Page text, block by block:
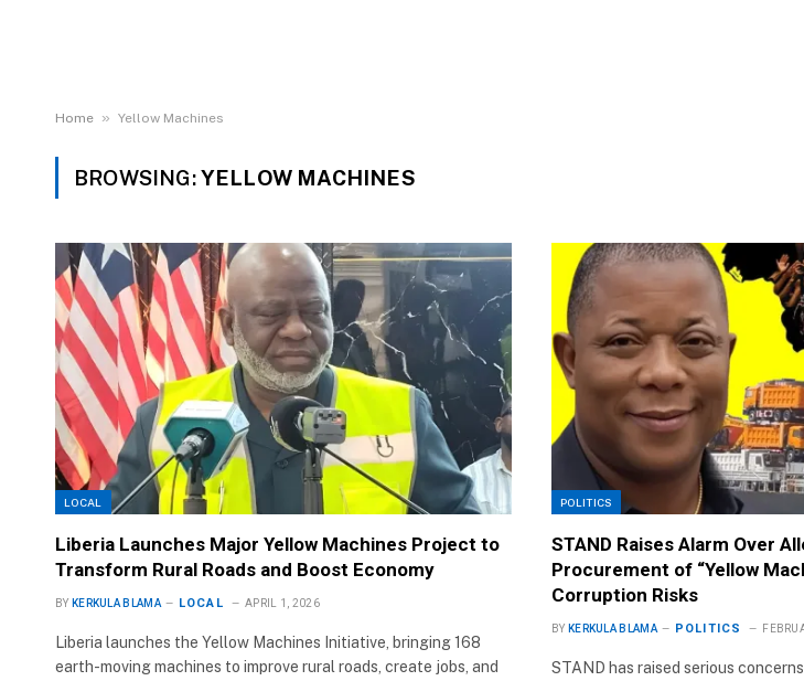
Home » Yellow Machines
BROWSING:YELLOW MACHINES
LOCAL
Liberia Launches Major Yellow Machines Project to
Transform Rural Roads and Boost Economy
BY KERKULA BLAMA LOCAL APRIL 1, 2026
Liberia launches the Yellow Machines Initiative, bringing 168
earth-moving machines to improve rural roads, create jobs, and
POLITICS
STAND Raises Alarm Over
Procurement of “Yellow
Corruption Risks
BY KERKULA BLAMA POLITICS
STAND has raised serious